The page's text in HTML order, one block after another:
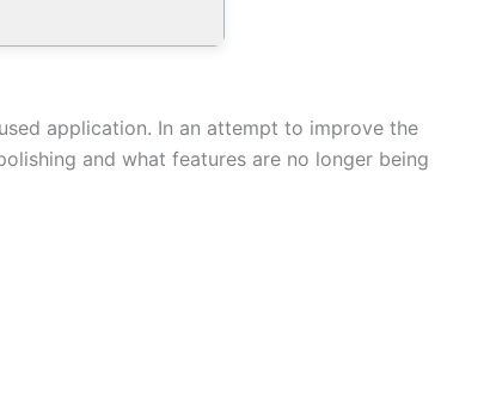
application. In an attempt to improve the
and what features are no longer being